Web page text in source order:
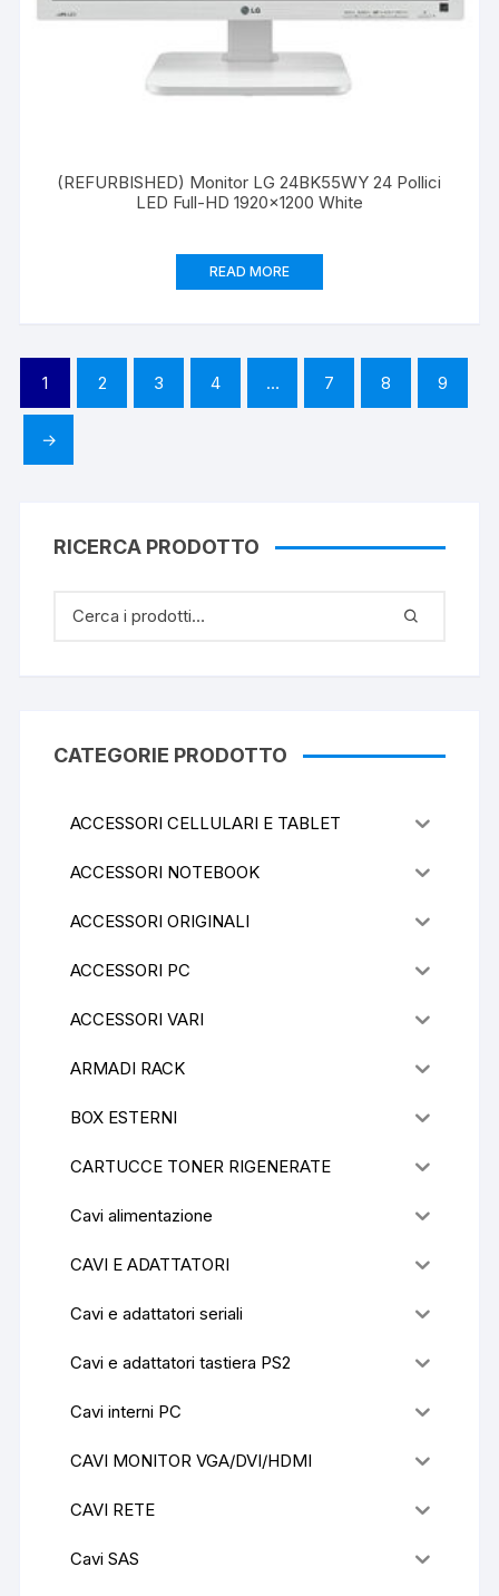
(REFURBISHED) Monitor LG 24BK55WY 24 Pollici
LED Full-HD 1920×1200 White
READ MORE
1 2 3 4 … 7 8 9
→
RICERCA PRODOTTO
CATEGORIE PRODOTTO
ACCESSORI CELLULARI E TABLET
ACCESSORI NOTEBOOK
ACCESSORI ORIGINALI
ACCESSORI PC
ACCESSORI VARI
ARMADI RACK
BOX ESTERNI
CARTUCCE TONER RIGENERATE
Cavi alimentazione
CAVI E ADATTATORI
Cavi e adattatori seriali
Cavi e adattatori tastiera PS2
Cavi interni PC
CAVI MONITOR VGA/DVI/HDMI
CAVI RETE
Cavi SAS